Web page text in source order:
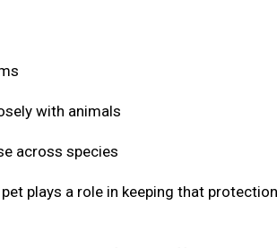
with animals
across species
plays a role in keeping that protection